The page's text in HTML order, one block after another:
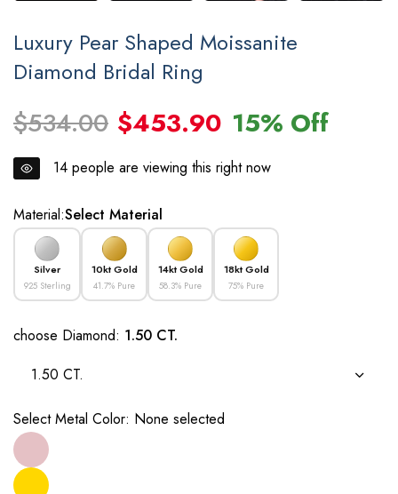
Luxury Pear Shaped Moissanite
Diamond Bridal Ring
$534.00 $453.90 15% Off
14 people are viewing this right now
Material:Select Material
Silver
925 Sterling
10kt Gold
41.7% Pure
14kt Gold
58.3% Pure
18kt Gold
75% Pure
choose Diamond: 1.50 CT.
1.50 CT.
Select Metal Color: None selected